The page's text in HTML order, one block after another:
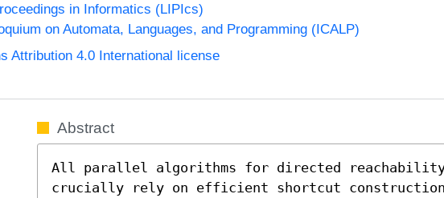
in Informatics (LIPIcs)
on Automata, Languages, and Programming (ICALP)
Attribution 4.0 International license
Abstract
All parallel algorithms for directed reachability
crucially rely on efficient shortcut